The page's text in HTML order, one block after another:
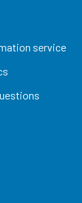
service